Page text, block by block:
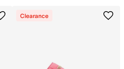
Clearance